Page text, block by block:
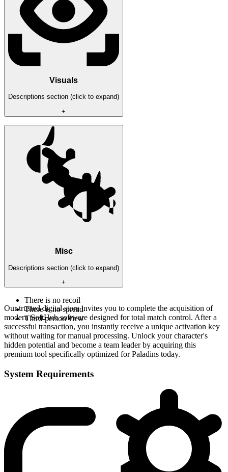
Visuals
Descriptions section (click to expand)
+
2D boxes
The names
The distance
Misc
Descriptions section (click to expand)
+
There is no recoil
There is no spread
Third-person view
Our trusted digital store invites you to complete the acquisition of
modern SoftHub software designed for total match control. After a
successful transaction, you instantly receive a unique activation key
without waiting for manual processing. Unlock your character's
hidden potential and become a team leader by acquiring this
premium tool specifically optimized for Paladins today.
System Requirements